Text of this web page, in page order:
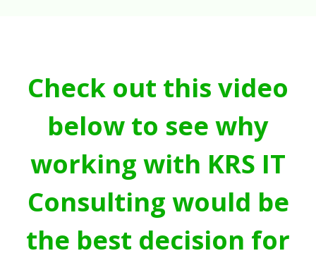
Check out this video
below to see why
working with KRS IT
Consulting would be
the best decision for